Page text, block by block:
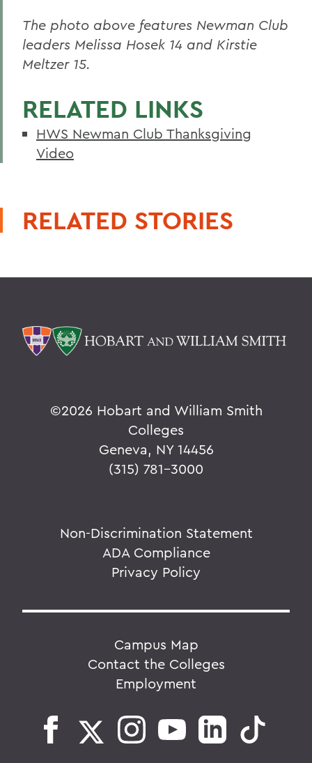
The photo above features Newman Club
leaders Melissa Hosek 14 and Kirstie
Meltzer 15.
RELATED LINKS
HWS Newman Club Thanksgiving
Video
RELATED STORIES
©2026 Hobart and William Smith
Colleges
Geneva, NY 14456
(315) 781-3000
Non-Discrimination Statement
ADA Compliance
Privacy Policy
Campus Map
Contact the Colleges
Employment